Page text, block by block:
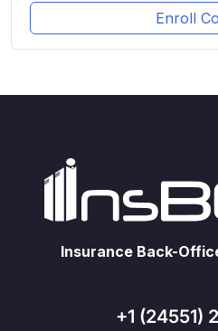
Enroll
Insurance Back-
+1 (24551)